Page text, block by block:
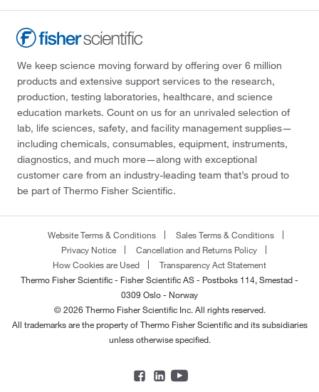
We keep science moving forward by offering over 6 million
products and extensive support services to the research,
production, testing laboratories, healthcare, and science
education markets. Count on us for an unrivaled selection of
lab, life sciences, safety, and facility management supplies—
including chemicals, consumables, equipment, instruments,
diagnostics, and much more—along with exceptional
customer care from an industry-leading team that’s proud to
be part of Thermo Fisher Scientific.
Website Terms & Conditions
Sales Terms & Conditions
Privacy Notice
Cancellation and Returns Policy
How Cookies are Used
Transparency Act Statement
Thermo Fisher Scientific - Fisher Scientific AS - Postboks 114, Smestad -
0309 Oslo - Norway
© 2026 Thermo Fisher Scientific Inc. All rights reserved.
All trademarks are the property of Thermo Fisher Scientific and its subsidiaries
unless otherwise specified.